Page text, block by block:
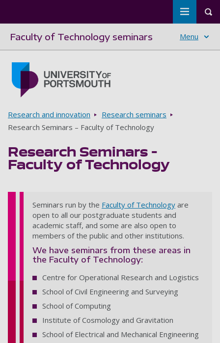
Toggle
Faculty of Technology seminars Menu
Breadcrumbs
Research and innovation
Research seminars
Research Seminars – Faculty of Technology
Research Seminars –
Faculty of Technology
Seminars run by the Faculty of Technology are
open to all our postgraduate students and
academic staff, and some are also open to
members of the public and other institutions.
We have seminars from these areas in
the Faculty of Technology:
Centre for Operational Research and Logistics
School of Civil Engineering and Surveying
School of Computing
Institute of Cosmology and Gravitation
School of Electrical and Mechanical Engineering